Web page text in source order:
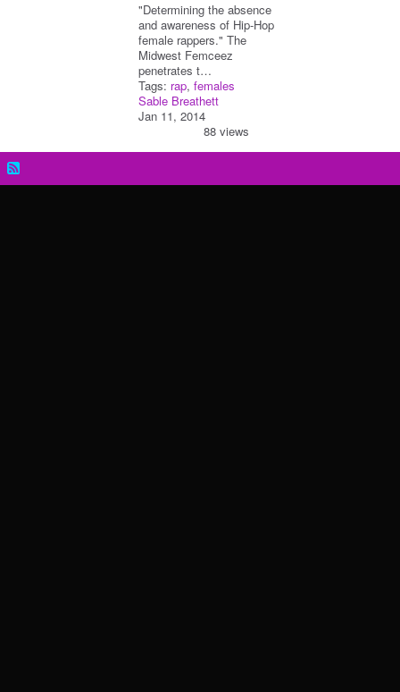
"Determining the absence
and awareness of Hip-Hop
female rappers." The
Midwest Femceez
penetrates t…
Tags: rap, females
Sable Breathett
Jan 11, 2014
88 views